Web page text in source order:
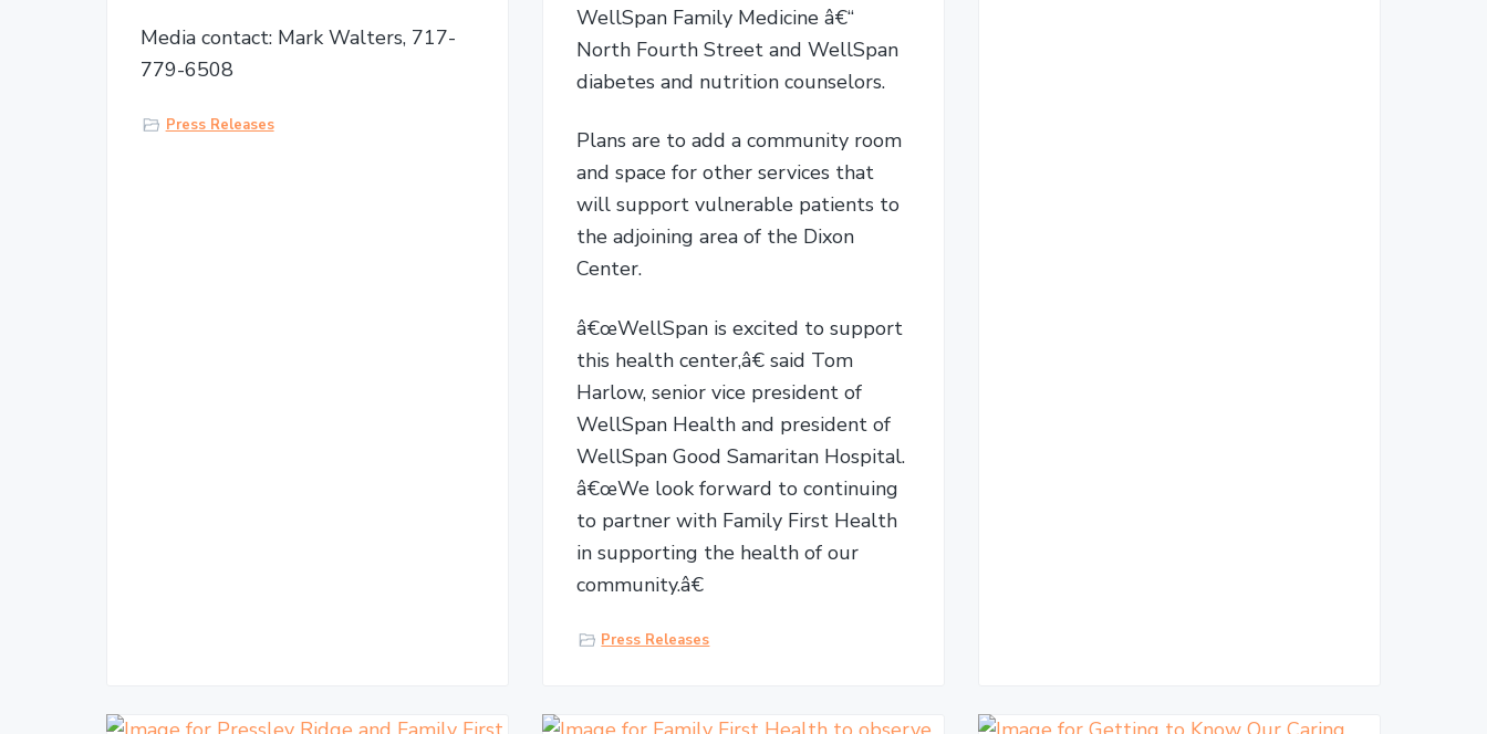
Media contact: Mark Walters, 717-
779-6508
Press Releases
WellSpan Family Medicine â€“
North Fourth Street and WellSpan
diabetes and nutrition counselors.
Plans are to add a community room
and space for other services that
will support vulnerable patients to
the adjoining area of the Dixon
Center.
â€œWellSpan is excited to support
this health center,â€ said Tom
Harlow, senior vice president of
WellSpan Health and president of
WellSpan Good Samaritan Hospital.
â€œWe look forward to continuing
to partner with Family First Health
in supporting the health of our
community.â€
Press Releases